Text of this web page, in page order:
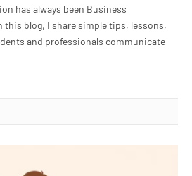
has always been Business
blog, I share simple tips, lessons,
and professionals communicate